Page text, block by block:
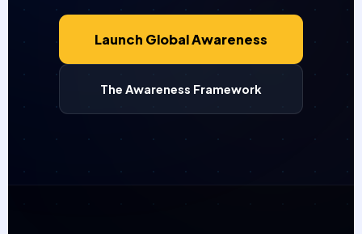
Launch Global Awareness
The Awareness Framework